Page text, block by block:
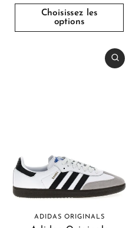
Choisissez les
options
ADIDAS ORIGINALS